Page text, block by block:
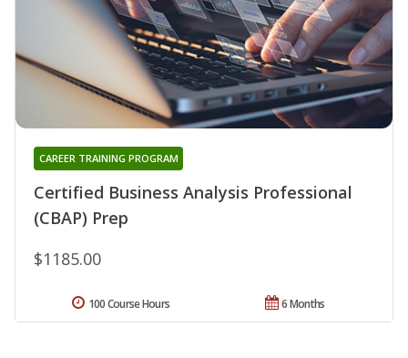
Certified Business Analysis Professional
(CBAP) Prep
CAREER TRAINING PROGRAM
$1185.00
6 Months
100 Course Hours